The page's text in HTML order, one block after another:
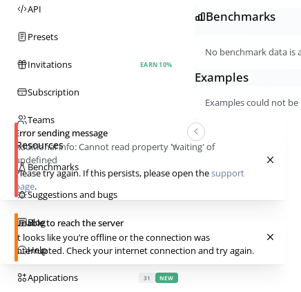
API
Presets
Invitations EARN 10%
Subscription
Teams
Resources
Benchmarks
Suggestions and bugs
Blog
Help
Applications 31 NEW
Benchmarks
No benchmark data is
Examples
Examples could not
Error sending message
Additional info:Cannot read property 'waiting' of
undefined
Please try again. If this persists, please open thesupport
page.
Unable to reach the server
It looks like you’re offline or the connection was
interrupted. Check your internet connection and try again.